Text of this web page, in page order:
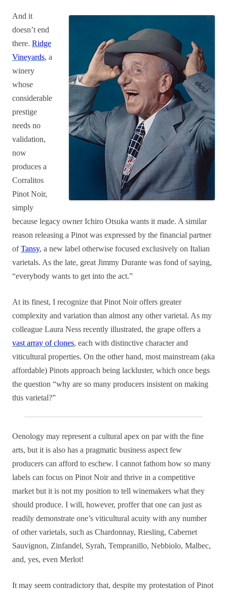
And it
doesn’t end
there. Ridge
Vineyards, a
winery
whose
considerable
prestige
needs no
validation,
now
produces a
Corralitos
Pinot Noir,
simply
because legacy owner Ichiro Otsuka wants it made. A similar
reason releasing a Pinot was expressed by the financial partner
ofTansy, a new label otherwise focused exclusively on Italian
varietals. As the late, great Jimmy Durante was fond of saying,
“everybody wants to get into the act.”
At its finest, I recognize that Pinot Noir offers greater
complexity and variation than almost any other varietal. As my
colleague Laura Ness recently illustrated, the grape offers a
vast array of clones, each with distinctive character and
viticultural properties. On the other hand, most mainstream (aka
affordable) Pinots approach being lackluster, which once begs
the question “why are so many producers insistent on making
this varietal?”
Oenology may represent a cultural apex on par with the fine
arts, but it is also has a pragmatic business aspect few
producers can afford to eschew. I cannot fathom how so many
labels can focus on Pinot Noir and thrive in a competitive
market but it is not my position to tell winemakers what they
should produce. I will, however, proffer that one can just as
readily demonstrate one’s viticultural acuity with any number
of other varietals, such as Chardonnay, Riesling, Cabernet
Sauvignon, Zinfandel, Syrah, Tempranillo, Nebbiolo, Malbec,
and, yes, even Merlot!
It may seem contradictory that, despite my protestation of Pinot